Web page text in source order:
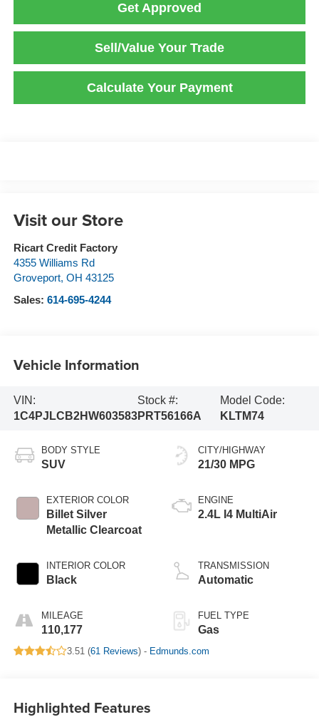
Get Approved
Sell/Value Your Trade
Calculate Your Payment
Visit our Store
Ricart Credit Factory
4355 Williams Rd
Groveport, OH 43125
Sales: 614-695-4244
Vehicle Information
VIN:
1C4PJLCB2HW603583
Stock #:
PRT56166A
Model Code:
KLTM74
BODY STYLE
SUV
EXTERIOR COLOR
Billet Silver
Metallic Clearcoat
INTERIOR COLOR
Black
MILEAGE
110,177
CITY/HIGHWAY
21/30 MPG
ENGINE
2.4L I4 MultiAir
TRANSMISSION
Automatic
FUEL TYPE
Gas
3.51 (61 Reviews) - Edmunds.com
Highlighted Features